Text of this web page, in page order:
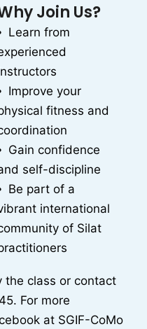
Join Us?
Learn from
Improve your
fitness and
Gain confidence
self-discipline
Be part of a
international
of Silat
the class or contact
For more
at SGIF-CoMo